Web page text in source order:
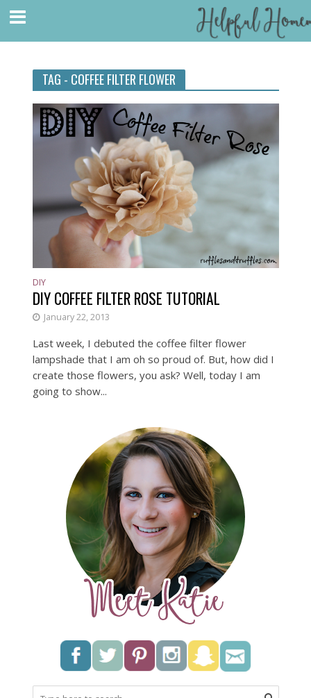
TAG - COFFEE FILTER FLOWER
DIY
DIY COFFEE FILTER ROSE TUTORIAL
January 22, 2013
Last week, I debuted the coffee filter flower
lampshade that I am oh so proud of. But, how did I
create those flowers, you ask? Well, today I am
going to show...